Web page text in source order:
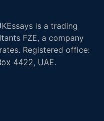
is a trading
FZE, a company
Registered office:
4422, UAE.